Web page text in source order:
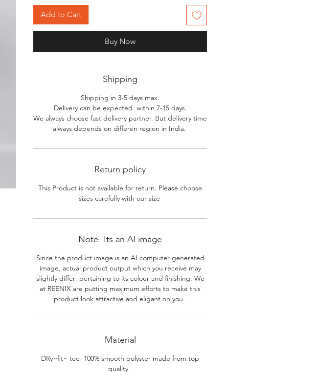
Add to Cart
Buy Now
Shipping
Shipping in 3-5 days max.
Delivery can be expected within 7-15 days.
We always choose fast delivery partner. But delivery time
always depends on differen region in India.
Return policy
This Product is not available for return. Please choose
sizes carefully with our size
Note- Its an AI image
Since the product image is an AI computer generated
image, actual product output which you receive may
slightly differ pertaining to its colour and finishing. We
at REENIX are putting maximum efforts to make this
product look attractive and eligant on you.
Material
DRy~fit~ tec- 100% smooth polyster made from top
quality